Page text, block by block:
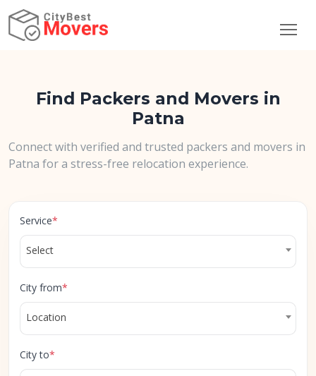
Find Packers and Movers in
Patna
Connect with verified and trusted packers and movers in
Patna for a stress-free relocation experience.
Service*
Select
City from*
Location
City to*